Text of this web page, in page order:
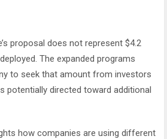
proposal does not represent $4.2
The expanded programs
to seek that amount from investors
potentially directed toward additional
how companies are using different